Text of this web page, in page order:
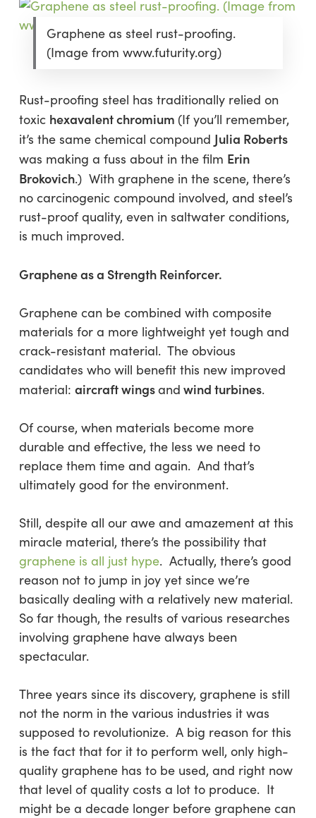
Graphene as steel rust-proofing.
(Image from www.futurity.org)
Rust-proofing steel has traditionally relied on
toxic hexavalent chromium (If you’ll remember,
it’s the same chemical compound Julia Roberts
was making a fuss about in the film Erin
Brokovich.) With graphene in the scene, there’s
no carcinogenic compound involved, and steel’s
rust-proof quality, even in saltwater conditions,
is much improved.
Graphene as a Strength Reinforcer.
Graphene can be combined with composite
materials for a more lightweight yet tough and
crack-resistant material. The obvious
candidates who will benefit this new improved
material: aircraft wingsand wind turbines.
Of course, when materials become more
durable and effective, the less we need to
replace them time and again. And that’s
ultimately good for the environment.
Still, despite all our awe and amazement at this
miracle material, there’s the possibility that
graphene is all just hype. Actually, there’s good
reason not to jump in joy yet since we’re
basically dealing with a relatively new material.
So far though, the results of various researches
involving graphene have always been
spectacular.
Three years since its discovery, graphene is still
notthe norm in the various industries it was
supposed to revolutionize. A big reason for this
is the fact that for it to perform well, only high-
quality graphene has to be used, and right now
that level of quality costs a lot to produce. It
might be a decade longer before graphene can